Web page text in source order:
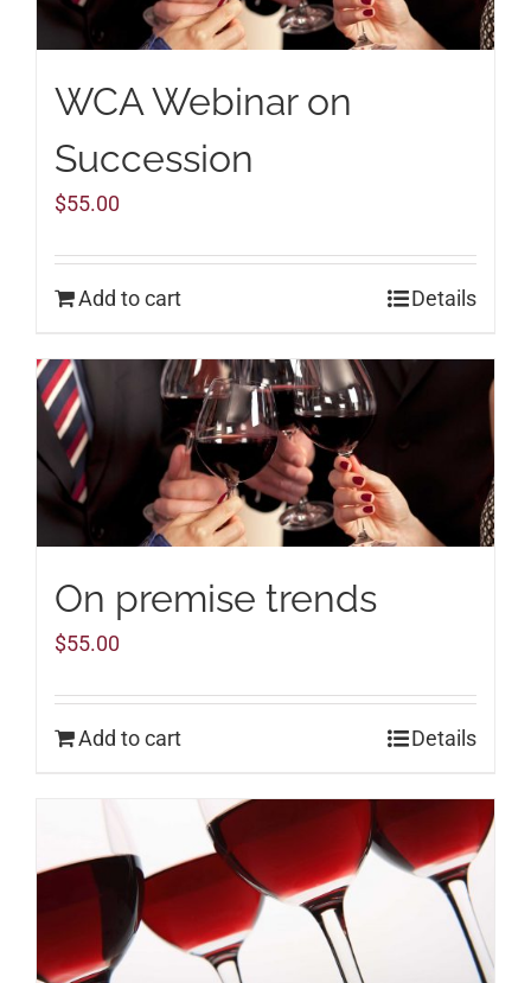
WCA Webinar on
Succession
$55.00
Add to cart Details
On premise trends
$55.00
Add to cart Details